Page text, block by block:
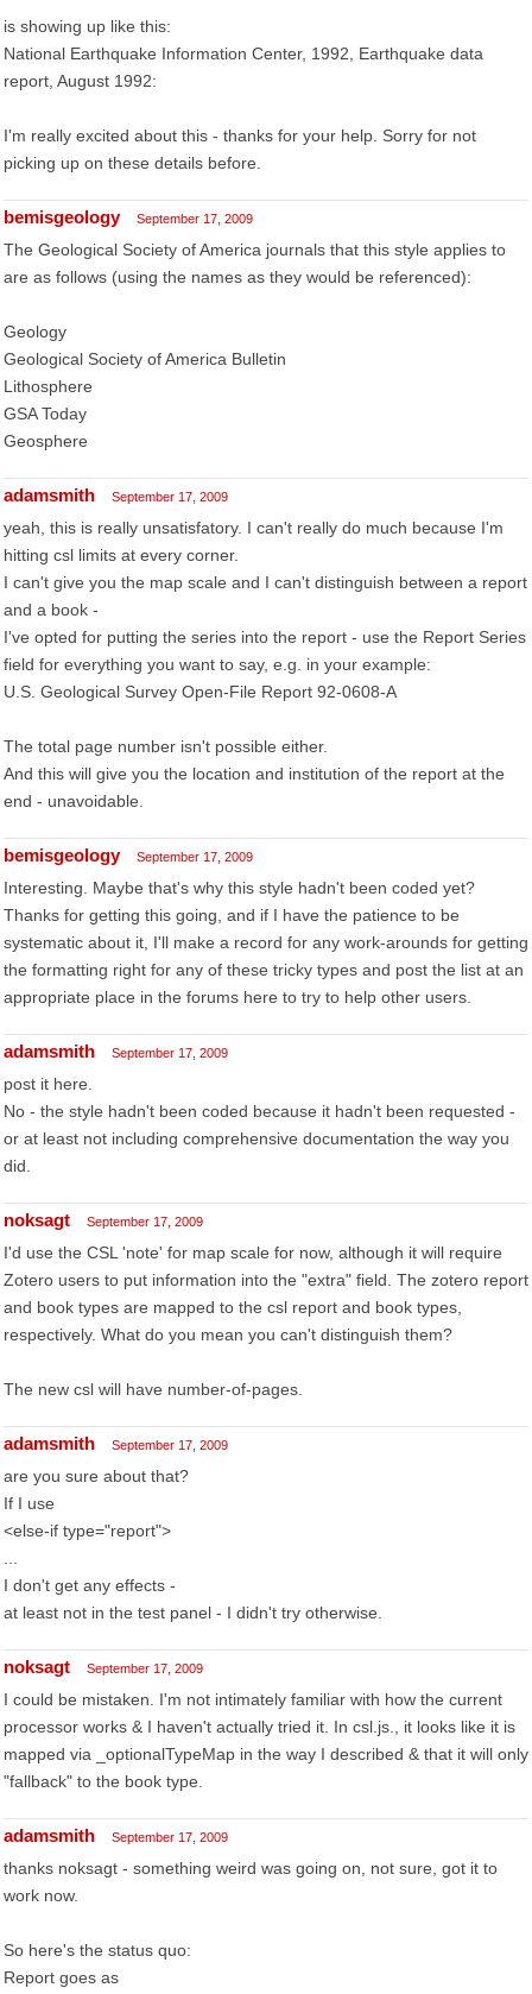
is showing up like this:
National Earthquake Information Center, 1992, Earthquake data
report, August 1992:
I'm really excited about this - thanks for your help. Sorry for not
picking up on these details before.
bemisgeology September 17, 2009
The Geological Society of America journals that this style applies to
are as follows (using the names as they would be referenced):
Geology
Geological Society of America Bulletin
Lithosphere
GSA Today
Geosphere
adamsmith September 17, 2009
yeah, this is really unsatisfatory. I can't really do much because I'm
hitting csl limits at every corner.
I can't give you the map scale and I can't distinguish between a report
and a book -
I've opted for putting the series into the report - use the Report Series
field for everything you want to say, e.g. in your example:
U.S. Geological Survey Open-File Report 92-0608-A
The total page number isn't possible either.
And this will give you the location and institution of the report at the
end - unavoidable.
bemisgeology September 17, 2009
Interesting. Maybe that's why this style hadn't been coded yet?
Thanks for getting this going, and if I have the patience to be
systematic about it, I'll make a record for any work-arounds for getting
the formatting right for any of these tricky types and post the list at an
appropriate place in the forums here to try to help other users.
adamsmith September 17, 2009
post it here.
No - the style hadn't been coded because it hadn't been requested -
or at least not including comprehensive documentation the way you
did.
noksagt September 17, 2009
I'd use the CSL 'note' for map scale for now, although it will require
Zotero users to put information into the "extra" field. The zotero report
and book types are mapped to the csl report and book types,
respectively. What do you mean you can't distinguish them?
The new csl will have number-of-pages.
adamsmith September 17, 2009
are you sure about that?
If I use
<else-if type="report">
I don't get any effects -
at least not in the test panel - I didn't try otherwise.
noksagt September 17, 2009
I could be mistaken. I'm not intimately familiar with how the current
processor works & I haven't actually tried it. In csl.js., it looks like it is
mapped via _optionalTypeMap in the way I described & that it will only
"fallback" to the book type.
adamsmith September 17, 2009
thanks noksagt - something weird was going on, not sure, got it to
work now.
So here's the status quo:
Report goes as